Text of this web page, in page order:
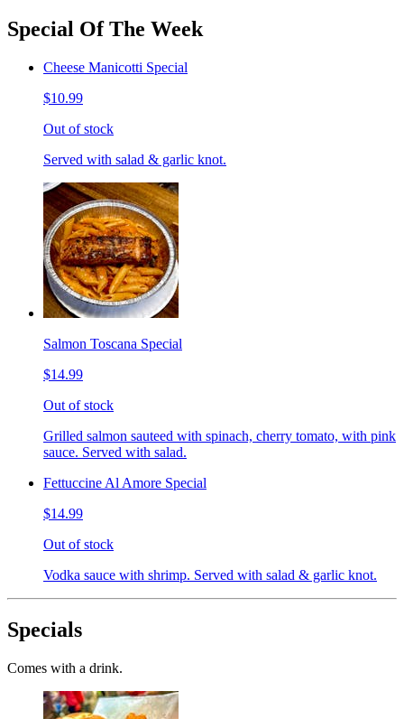
Special Of The Week
Cheese Manicotti Special
$10.99
Out of stock
Served with salad & garlic knot.
Salmon Toscana Special
$14.99
Out of stock
Grilled salmon sauteed with spinach, cherry tomato, with pink
sauce. Served with salad.
Fettuccine Al Amore Special
$14.99
Out of stock
Vodka sauce with shrimp. Served with salad & garlic knot.
Specials
Comes with a drink.